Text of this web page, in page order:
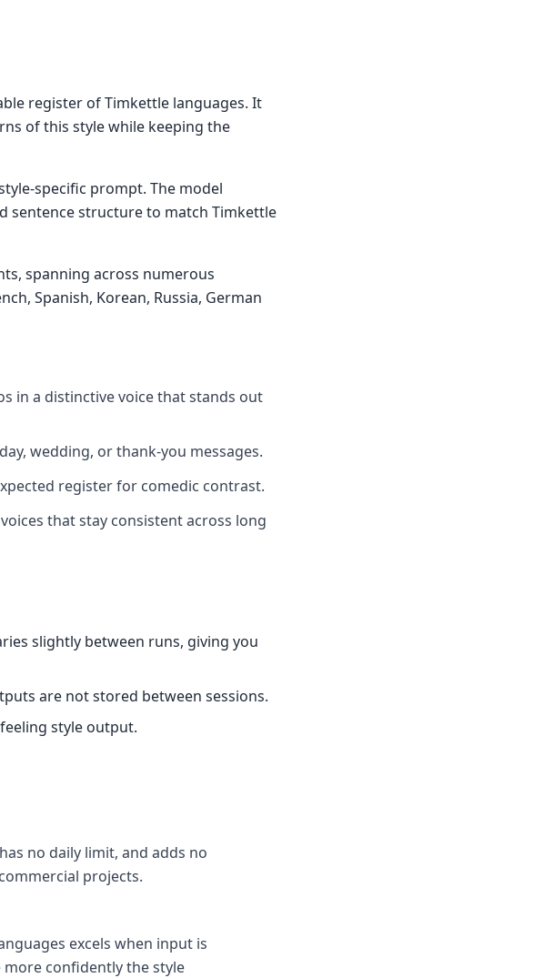
register of Timkettle languages. It
of this style while keeping the
specific prompt. The model
sentence structure to match Timkettle
spanning across numerous
Spanish, Korean, Russia, German
in a distinctive voice that stands out
wedding, or thank-you messages.
register for comedic contrast.
that stay consistent across long
slightly between runs, giving you
are not stored between sessions.
style output.
no daily limit, and adds no
projects.
excels when input is
confidently the style